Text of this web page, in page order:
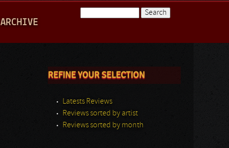
ARCHIVE
REFINE YOUR SELECTION
Latests Reviews
Reviews sorted by artist
Reviews sorted by month